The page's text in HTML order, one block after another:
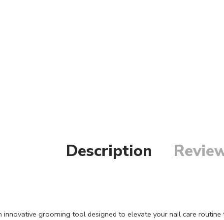
Description
innovative grooming tool designed to elevate your nail care